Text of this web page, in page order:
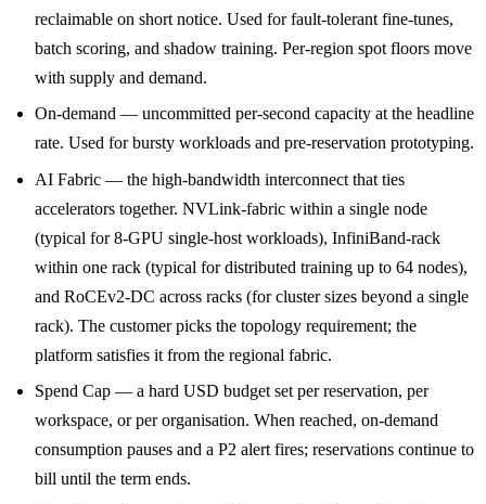
reclaimable on short notice. Used for fault-tolerant fine-tunes,
batch scoring, and shadow training. Per-region spot floors move
with supply and demand.
On-demand — uncommitted per-second capacity at the headline
rate. Used for bursty workloads and pre-reservation prototyping.
AI Fabric — the high-bandwidth interconnect that ties
accelerators together. NVLink-fabric within a single node
(typical for 8-GPU single-host workloads), InfiniBand-rack
within one rack (typical for distributed training up to 64 nodes),
and RoCEv2-DC across racks (for cluster sizes beyond a single
rack). The customer picks the topology requirement; the
platform satisfies it from the regional fabric.
Spend Cap — a hard USD budget set per reservation, per
workspace, or per organisation. When reached, on-demand
consumption pauses and a P2 alert fires; reservations continue to
bill until the term ends.